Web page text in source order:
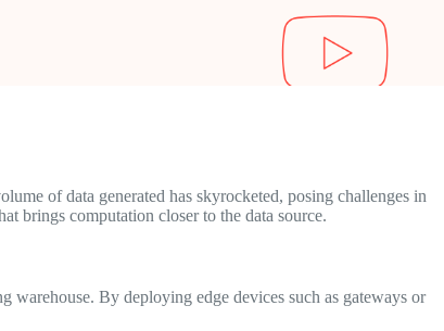
of data generated has skyrocketed, posing challenges in
brings computation closer to the data source.
warehouse. By deploying edge devices such as gateways or